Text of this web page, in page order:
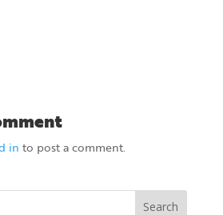
in to post a comment.
Search